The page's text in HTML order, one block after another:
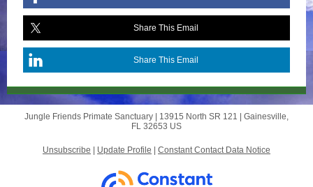
Share This Email
Share This Email
Jungle Friends Primate Sanctuary | 13915 North SR 121
Gainesville,
FL 32653 US
Unsubscribe Update Profile Constant Contact Data Notice